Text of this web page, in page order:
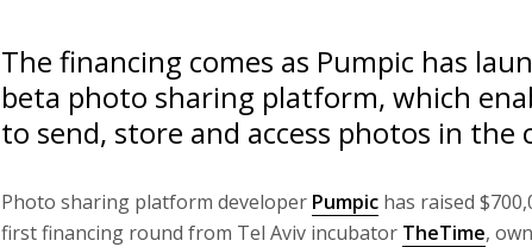
The financing comes as Pumpic has
beta photo sharing platform, which
to send, store and access photos in the
Photo sharing platform developer Pumpic has raised
first financing round from Tel Aviv incubator TheTime,